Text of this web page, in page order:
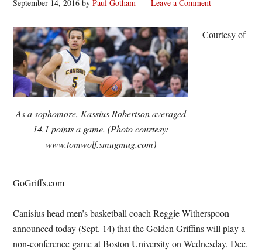
September 14, 2016 byPaul Gotham Leave a Comment
As a sophomore, Kassius Robertson averaged
14.1 points a game. (Photo courtesy:
www.tomwolf.smugmug.com)
Courtesy of
GoGriffs.com
Canisius head men’s basketball coach Reggie Witherspoon
announced today (Sept. 14) that the Golden Griffins will play a
non-conference game at Boston University on Wednesday, Dec.